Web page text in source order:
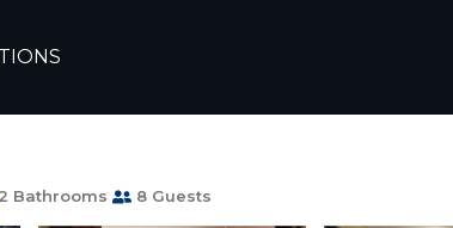
Porto Golf
2 Bathrooms 8 Guests